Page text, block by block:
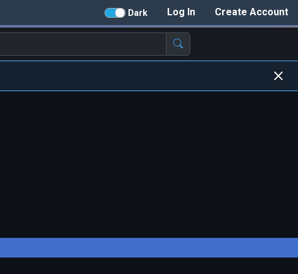
Create Account
Log In
Dark